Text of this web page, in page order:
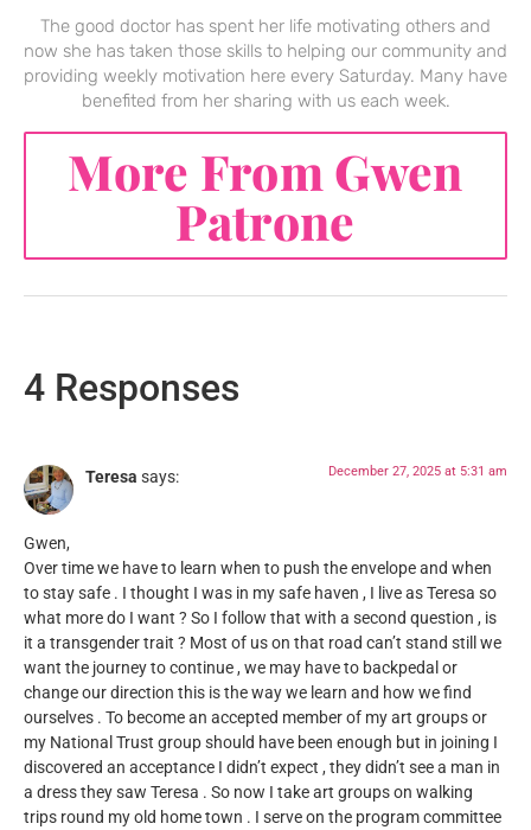
The good doctor has spent her life motivating others and
now she has taken those skills to helping our community and
providing weekly motivation here every Saturday. Many have
benefited from her sharing with us each week.
More From Gwen
Patrone
4 Responses
Teresa says: December 27, 2025 at 5:31 am
Gwen,
Over time we have to learn when to push the envelope and when
to stay safe . I thought I was in my safe haven , I live as Teresa so
what more do I want ? So I follow that with a second question , is
it a transgender trait ? Most of us on that road can’t stand still we
want the journey to continue , we may have to backpedal or
change our direction this is the way we learn and how we find
ourselves . To become an accepted member of my art groups or
my National Trust group should have been enough but in joining I
discovered an acceptance I didn’t expect , they didn’t see a man in
a dress they saw Teresa . So now I take art groups on walking
trips round my old home town . I serve on the program committee